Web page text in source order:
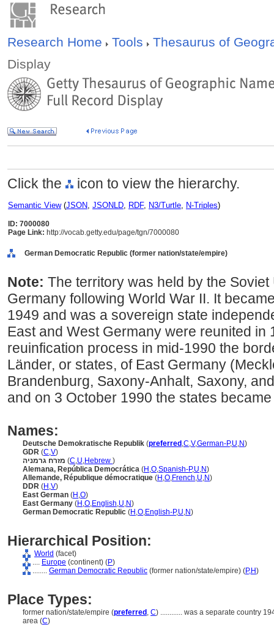
Research Home Tools
Thesaurus of
Display
Click the icon to view the hierarchy.
Semantic View(JSON, JSONLD, RDF, N3/Turtle, N-Triples)
ID: 7000080
Page Link: http://vocab.getty.edu/page/tgn/7000080
German Democratic Republic (former nation/state/empire)
Note: The territory was held by the
Germany following World War II. It
1949 and was a sovereign state
East and West Germany were reunited in
reuinfication process in mid-1990 the
Länder, or states, of East Germany
Brandenburg, Saxony-Anhalt, Saxony,
and on 3 October 1990 the states
Names:
Deutsche Demokratische Republik (preferred ,C,V,German-P,U,N)
GDR (C,V)
מזרח גרמניה (C,U,Hebrew )
Alemana, República Democrática (H ,O,Spanish-P,U,N)
Allemande, République démocratique (H ,O,French,U,N)
DDR (H ,V)
East German (H ,O)
East Germany (H ,O,English,U,N)
German Democratic Republic (H ,O,English-P,U,N)
Hierarchical Position:
World (facet)
.... Europe (continent) (P)
........ German Democratic Republic (former nation/state/empire) (P,H)
Place Types:
former nation/state/empire (preferred , C) ............ was a separate country
area (C)